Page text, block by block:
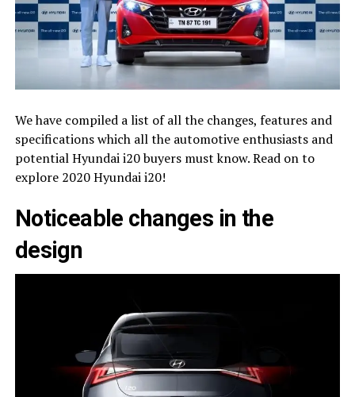
We have compiled a list of all the changes, features and
specifications which all the automotive enthusiasts and
potential Hyundai i20 buyers must know. Read on to
explore 2020 Hyundai i20!
Noticeable changes in the
design